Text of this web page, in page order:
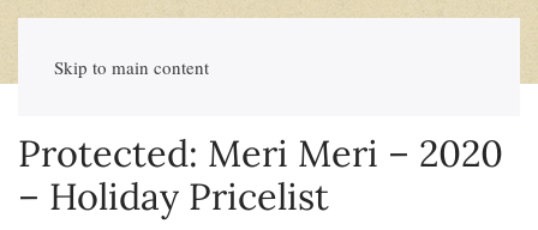
Skip to main content
Protected: Meri Meri – 2020
– Holiday Pricelist